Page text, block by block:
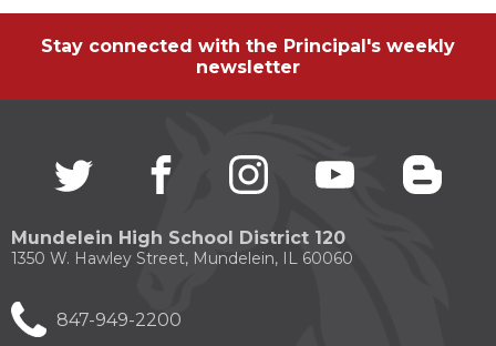
Stay connected with the Principal's weekly
newsletter
Twitter
(Opens
new
window)
facebook
(Opens
new
window)
instagram
(Opens
in
new
window)
youtube
(Opens
in
in
Mundelein High School District 120
1350 W. Hawley Street, Mundelein, IL 60060
847-949-2200